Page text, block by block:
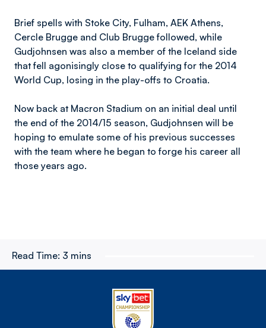
Brief spells with Stoke City, Fulham, AEK Athens,
Cercle Brugge and Club Brugge followed, while
Gudjohnsen was also a member of the Iceland side
that fell agonisingly close to qualifying for the 2014
World Cup, losing in the play-offs to Croatia.
Now back at Macron Stadium on an initial deal until
the end of the 2014/15 season, Gudjohnsen will be
hoping to emulate some of his previous successes
with the team where he began to forge his career all
those years ago.
Read Time: 3 mins